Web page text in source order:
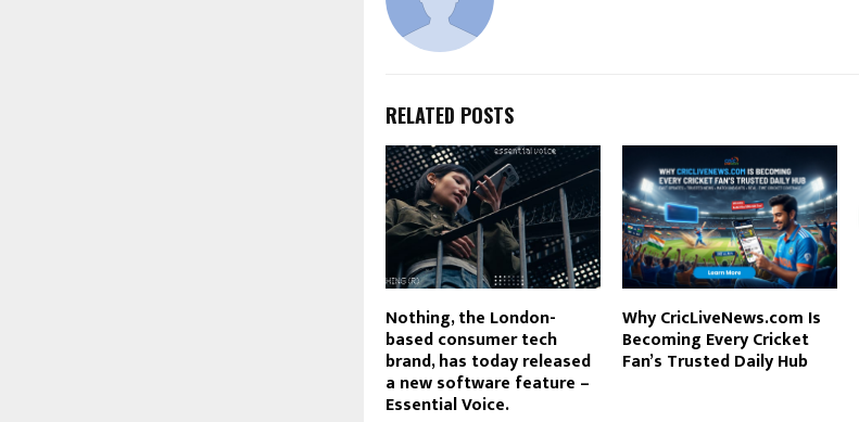
RELATED POSTS
Nothing, the London-
based consumer tech
brand, has today released
a new software feature –
Essential Voice.
Why CricLiveNews.com Is
Becoming Every Cricket
Fan’s Trusted Daily Hub